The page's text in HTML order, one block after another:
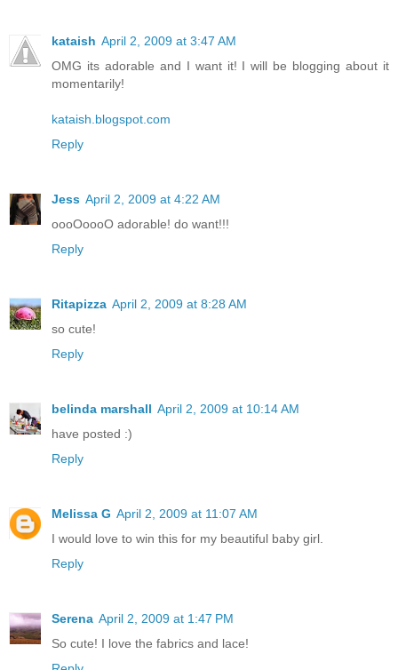
kataish April 2, 2009 at 3:47 AM
OMG its adorable and I want it! I will be blogging about it
momentarily!
kataish.blogspot.com
Reply
Jess April 2, 2009 at 4:22 AM
oooOoooO adorable! do want!!!
Reply
Ritapizza April 2, 2009 at 8:28 AM
so cute!
Reply
belinda marshall April 2, 2009 at 10:14 AM
have posted :)
Reply
Melissa G April 2, 2009 at 11:07 AM
I would love to win this for my beautiful baby girl.
Reply
Serena April 2, 2009 at 1:47 PM
So cute! I love the fabrics and lace!